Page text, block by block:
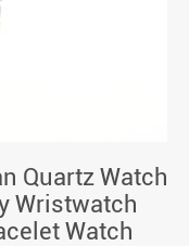
Quartz Watch
Wristwatch
Watch